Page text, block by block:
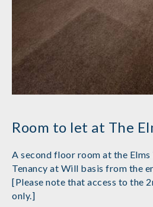
Room to let at The
A second floor room at the
Tenancy at Will basis from the
[Please note that access to the
only.]